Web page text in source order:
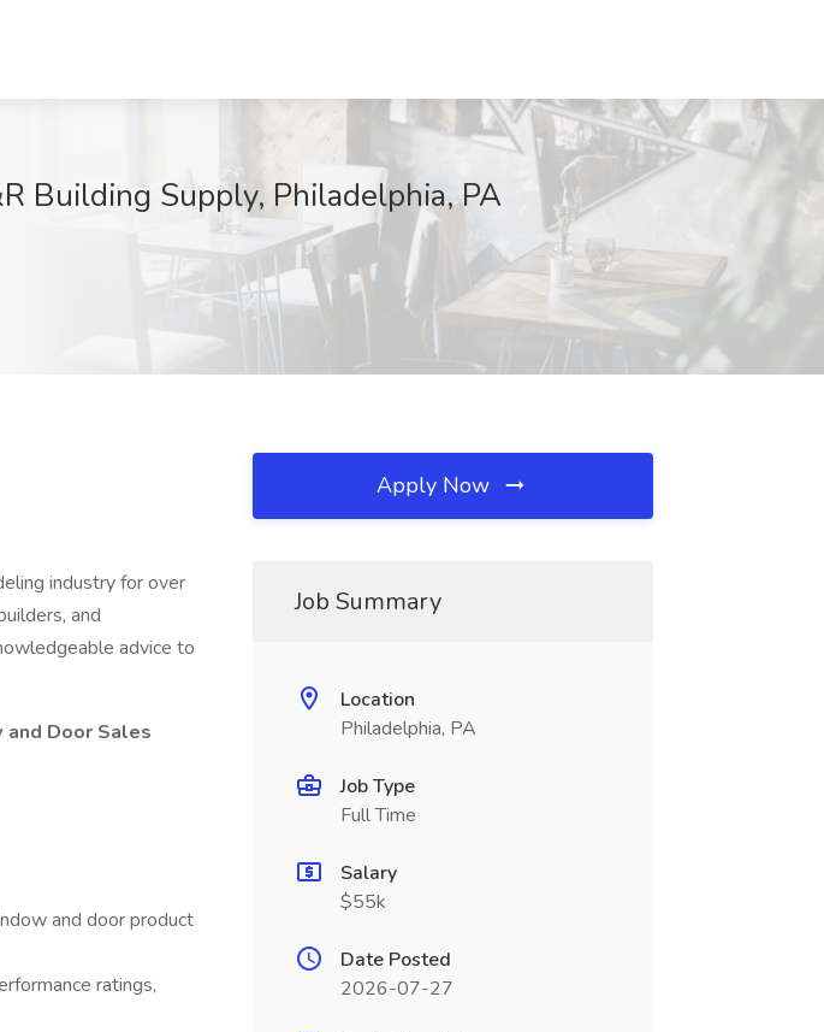
Building Supply, Philadelphia, PA
industry for over
and
advice to
Door Sales
and door product
ratings,
Apply Now
Job Summary
Location
Philadelphia, PA
Job Type
Full Time
Salary
$55k
Date Posted
2026-07-27